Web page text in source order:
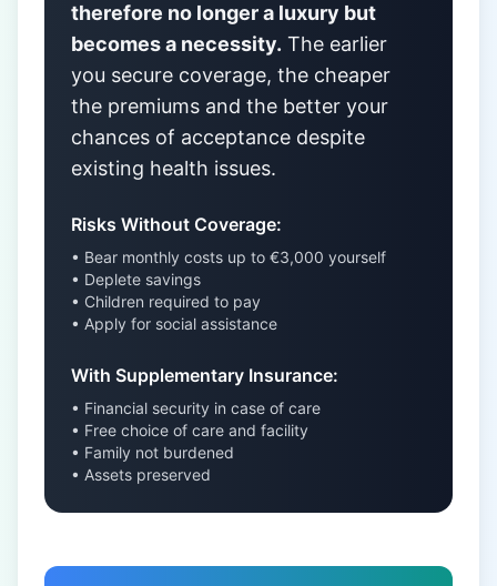
therefore no longer a luxury but
becomes a necessity. The earlier
you secure coverage, the cheaper
the premiums and the better your
chances of acceptance despite
existing health issues.
Risks Without Coverage:
• Bear monthly costs up to €3,000 yourself
• Deplete savings
• Children required to pay
• Apply for social assistance
With Supplementary Insurance:
• Financial security in case of care
• Free choice of care and facility
• Family not burdened
• Assets preserved